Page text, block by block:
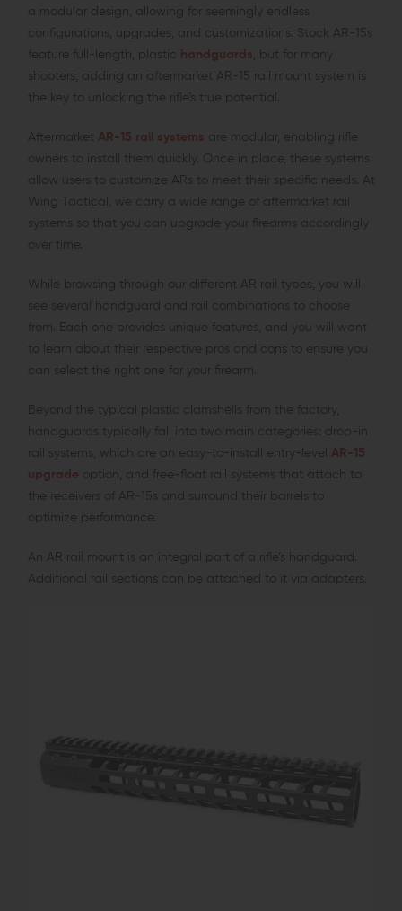
a modular design, allowing for seemingly endless
configurations, upgrades, and customizations. Stock AR-15s
feature full-length, plastic
handguards , but for many
shooters, adding an aftermarket AR-15 rail mount system is
the key to unlocking the rifle’s true potential.
Aftermarket AR-15 rail systems are modular, enabling rifle
owners to install them quickly. Once in place, these systems
allow users to customize ARs to meet their specific needs. At
Wing Tactical, we carry a wide range of aftermarket rail
systems so that you can upgrade your firearms accordingly
over time.
While browsing through our different AR rail types, you will
see several handguard and rail combinations to choose
from. Each one provides unique features, and you will want
to learn about their respective pros and cons to ensure you
can select the right one for your firearm.
Beyond the typical plastic clamshells from the factory,
handguards typically fall into two main categories: drop-in
rail systems, which are an easy-to-install entry-level
AR-15
upgrade option, and free-float rail systems that attach to
the receivers of AR-15s and surround their barrels to
optimize performance.
An AR rail mount is an integral part of a rifle’s handguard.
Additional rail sections can be attached to it via adapters.